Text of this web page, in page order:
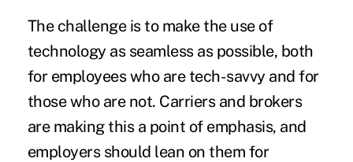
The challenge is to make the use of
technology as seamless as possible, both
for employees who are tech-savvy and for
those who are not. Carriers and brokers
are making this a point of emphasis, and
employers should lean on them for